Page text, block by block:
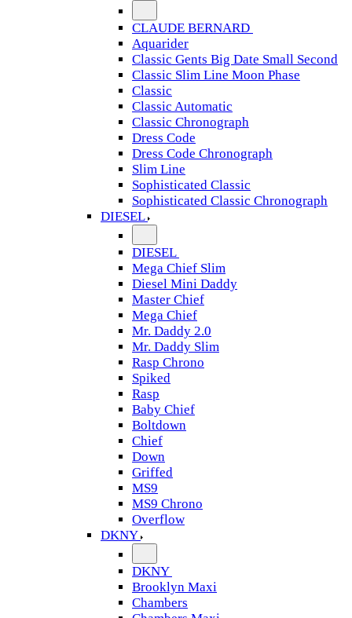
CLAUDE BERNARD
Aquarider
Classic Gents Big Date Small Second
Classic Slim Line Moon Phase
Classic
Classic Automatic
Classic Chronograph
Dress Code
Dress Code Chronograph
Slim Line
Sophisticated Classic
Sophisticated Classic Chronograph
DIESEL
DIESEL
Mega Chief Slim
Diesel Mini Daddy
Master Chief
Mega Chief
Mr. Daddy 2.0
Mr. Daddy Slim
Rasp Chrono
Spiked
Rasp
Baby Chief
Boltdown
Chief
Down
Griffed
MS9
MS9 Chrono
Overflow
DKNY
DKNY
Brooklyn Maxi
Chambers